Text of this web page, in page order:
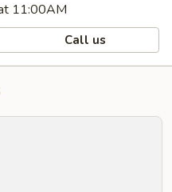
11:00AM
Call us